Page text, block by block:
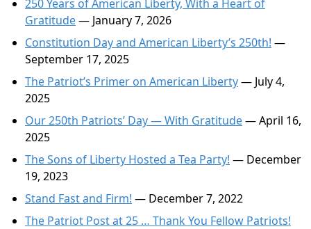
250 Years of American Liberty, With a Heart of
Gratitude— January 7, 2026
Constitution Day and American Liberty’s 250th! —
September 17, 2025
The Patriot’s Primer on American Liberty— July 4,
2025
Our 250th Patriots’ Day — With Gratitude— April 16,
2025
The Sons of Liberty Hosted a Tea Party! — December
19, 2023
Stand Fast and Firm! — December 7, 2022
The Patriot Post at 25 … Thank You Fellow Patriots!